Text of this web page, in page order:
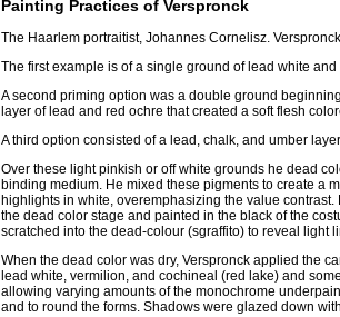
Painting Practices of Verspronck
The Haarlem portraitist, Johannes Cornelisz. Verspronck
The first example is of a single ground of lead white
A second priming option was a double ground
layer of lead and red ochre that created a soft flesh
A third option consisted of a lead, chalk, and umber
Over these light pinkish or off white grounds he dead
binding medium. He mixed these pigments to create a
highlights in white, overemphasizing the value
the dead color stage and painted in the black of the
scratched into the dead-colour (sgraffito) to reveal light
When the dead color was dry, Verspronck applied the
lead white, vermilion, and cochineal (red lake) and
allowing varying amounts of the monochrome
and to round the forms. Shadows were glazed down